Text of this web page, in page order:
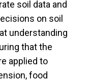
soil data and
on soil
understanding
that the
applied to
food